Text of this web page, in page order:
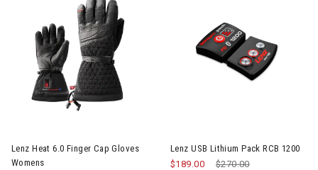
Lenz Heat 6.0 Finger Cap Gloves
Womens
Lenz USB Lithium Pack RCB 1200
Price reduced from
$270.00to
$189.00